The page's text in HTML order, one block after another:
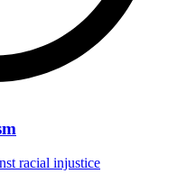
racial injustice